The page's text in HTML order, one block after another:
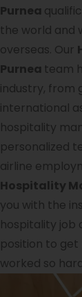
Purnea
the world and
overseas. Our
Purnea team
industry, from
international
hospitality
personalized
airline
Hospitality
you with the
hospitality job
position to
worked so